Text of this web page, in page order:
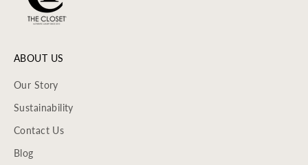
ABOUT US
Our Story
Sustainability
Contact Us
Blog